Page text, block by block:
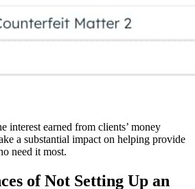
interest earned from clients’ money
a substantial impact on helping provide
need it most.
of Not Setting Up an